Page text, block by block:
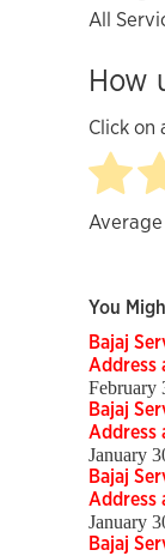
All
How
Click on
You
Bajaj
Address
February
Bajaj
Address
January
Bajaj
Address
January
Bajaj